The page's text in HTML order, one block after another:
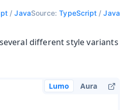
/JavaSource:TypeScript/Java
different style variants
Lumo Aura